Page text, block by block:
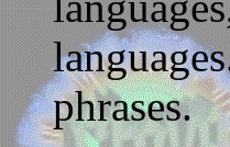
phrases.